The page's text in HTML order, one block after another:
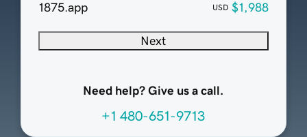
1875.app USD $1,988
Next
Need help? Give us a call.
+1 480-651-9713